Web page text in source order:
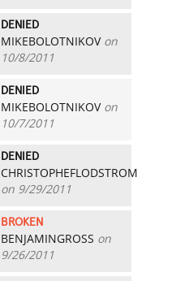
DENIED
MIKEBOLOTNIKOVon
10/8/2011
DENIED
MIKEBOLOTNIKOVon
10/7/2011
DENIED
CHRISTOPHEFLODSTROM
on 9/29/2011
BROKEN
BENJAMINGROSS on
9/26/2011